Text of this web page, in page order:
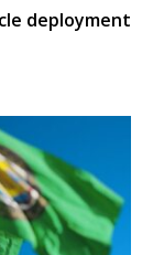
deployment